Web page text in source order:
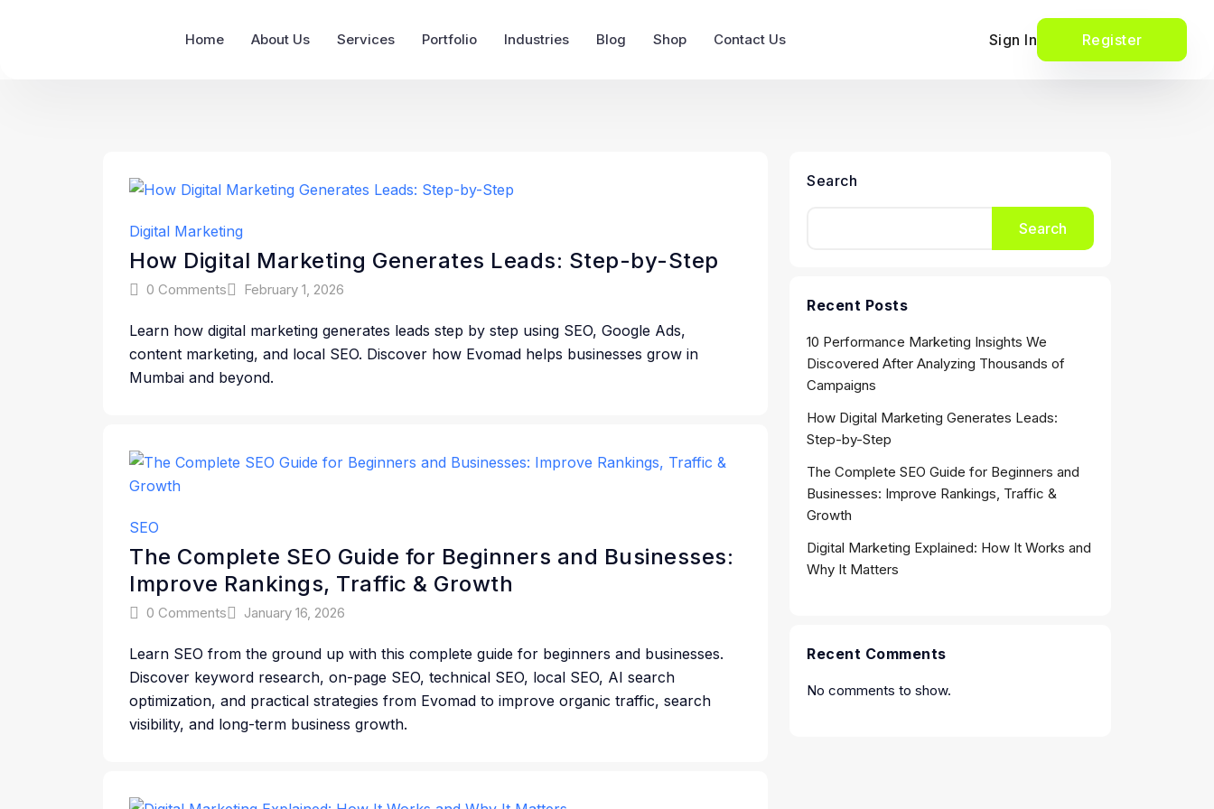
Home About Us Services Portfolio Industries Blog Shop Contact Us Sign In Register
Digital Marketing
How Digital Marketing Generates Leads: Step-by-Step
0 Comments February 1, 2026
Learn how digital marketing generates leads step by step using SEO, Google Ads,
content marketing, and local SEO. Discover how Evomad helps businesses grow in
Mumbai and beyond.
SEO
The Complete SEO Guide for Beginners and Businesses:
Improve Rankings, Traffic & Growth
0 Comments January 16, 2026
Learn SEO from the ground up with this complete guide for beginners and businesses.
Discover keyword research, on-page SEO, technical SEO, local SEO, AI search
optimization, and practical strategies from Evomad to improve organic traffic, search
visibility, and long-term business growth.
Search
Search
Recent Posts
10 Performance Marketing Insights We
Discovered After Analyzing Thousands of
Campaigns
How Digital Marketing Generates Leads:
Step-by-Step
The Complete SEO Guide for Beginners and
Businesses: Improve Rankings, Traffic &
Growth
Digital Marketing Explained: How It Works and
Why It Matters
Recent Comments
No comments to show.